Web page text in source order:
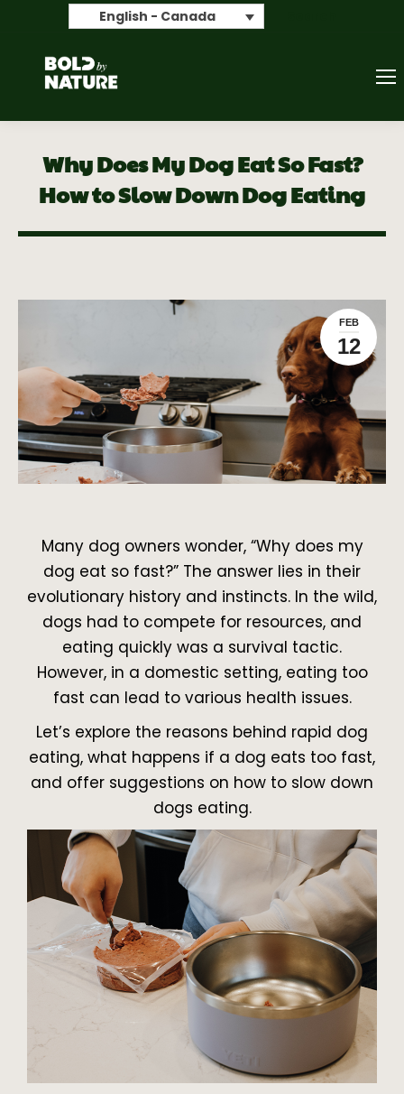
English - Canada
Why Does My Dog Eat So Fast?
How to Slow Down Dog Eating
FEB
12
Many dog owners wonder, “Why does my
dog eat so fast?” The answer lies in their
evolutionary history and instincts. In the wild,
dogs had to compete for resources, and
eating quickly was a survival tactic.
However, in a domestic setting, eating too
fast can lead to various health issues.
Let’s explore the reasons behind rapid dog
eating, what happens if a dog eats too fast,
and offer suggestions on how to slow down
dogs eating.